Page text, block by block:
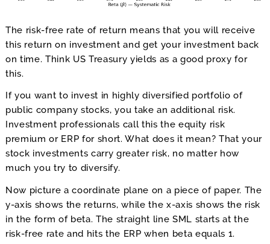
The risk-free rate of return means that you will receive
this return on investment and get your investment back
on time. Think US Treasury yields as a good proxy for
this.
If you want to invest in highly diversified portfolio of
public company stocks, you take an additional risk.
Investment professionals call this the equity risk
premium or ERP for short. What does it mean? That your
stock investments carry greater risk, no matter how
much you try to diversify.
Now picture a coordinate plane on a piece of paper. The
y-axis shows the returns, while the x-axis shows the risk
in the form of beta. The straight line SML starts at the
risk-free rate and hits the ERP when beta equals 1.